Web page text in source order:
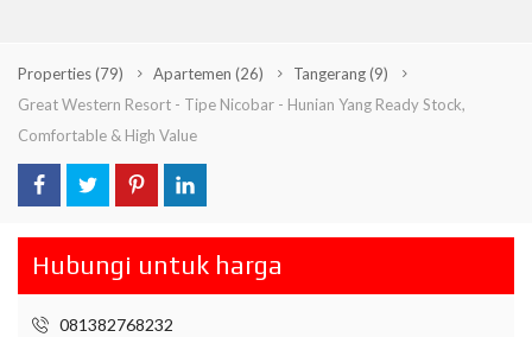
Properties(79) Apartemen (26) Tangerang(9)
Great Western Resort - Tipe Nicobar - Hunian Yang Ready Stock,
Comfortable & High Value
Hubungi untuk harga
081382768232